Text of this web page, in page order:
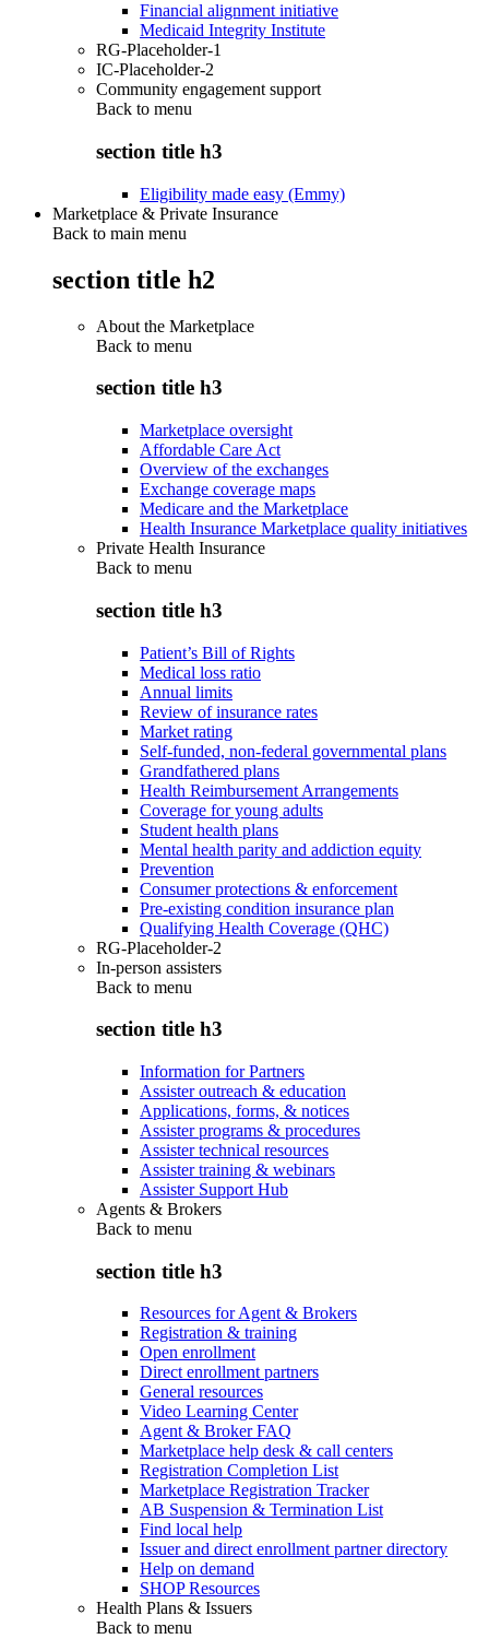
Financial alignment initiative
Medicaid Integrity Institute
RG-Placeholder-1
IC-Placeholder-2
Community engagement support
Back to menu
section title h3
Eligibility made easy (Emmy)
Marketplace & Private Insurance
Back to main menu
section title h2
About the Marketplace
Back to menu
section title h3
Marketplace oversight
Affordable Care Act
Overview of the exchanges
Exchange coverage maps
Medicare and the Marketplace
Health Insurance Marketplace quality initiatives
Private Health Insurance
Back to menu
section title h3
Patient’s Bill of Rights
Medical loss ratio
Annual limits
Review of insurance rates
Market rating
Self-funded, non-federal governmental plans
Grandfathered plans
Health Reimbursement Arrangements
Coverage for young adults
Student health plans
Mental health parity and addiction equity
Prevention
Consumer protections & enforcement
Pre-existing condition insurance plan
Qualifying Health Coverage (QHC)
RG-Placeholder-2
In-person assisters
Back to menu
section title h3
Information for Partners
Assister outreach & education
Applications, forms, & notices
Assister programs & procedures
Assister technical resources
Assister training & webinars
Assister Support Hub
Agents & Brokers
Back to menu
section title h3
Resources for Agent & Brokers
Registration & training
Open enrollment
Direct enrollment partners
General resources
Video Learning Center
Agent & Broker FAQ
Marketplace help desk & call centers
Registration Completion List
Marketplace Registration Tracker
AB Suspension & Termination List
Find local help
Issuer and direct enrollment partner directory
Help on demand
SHOP Resources
Health Plans & Issuers
Back to menu